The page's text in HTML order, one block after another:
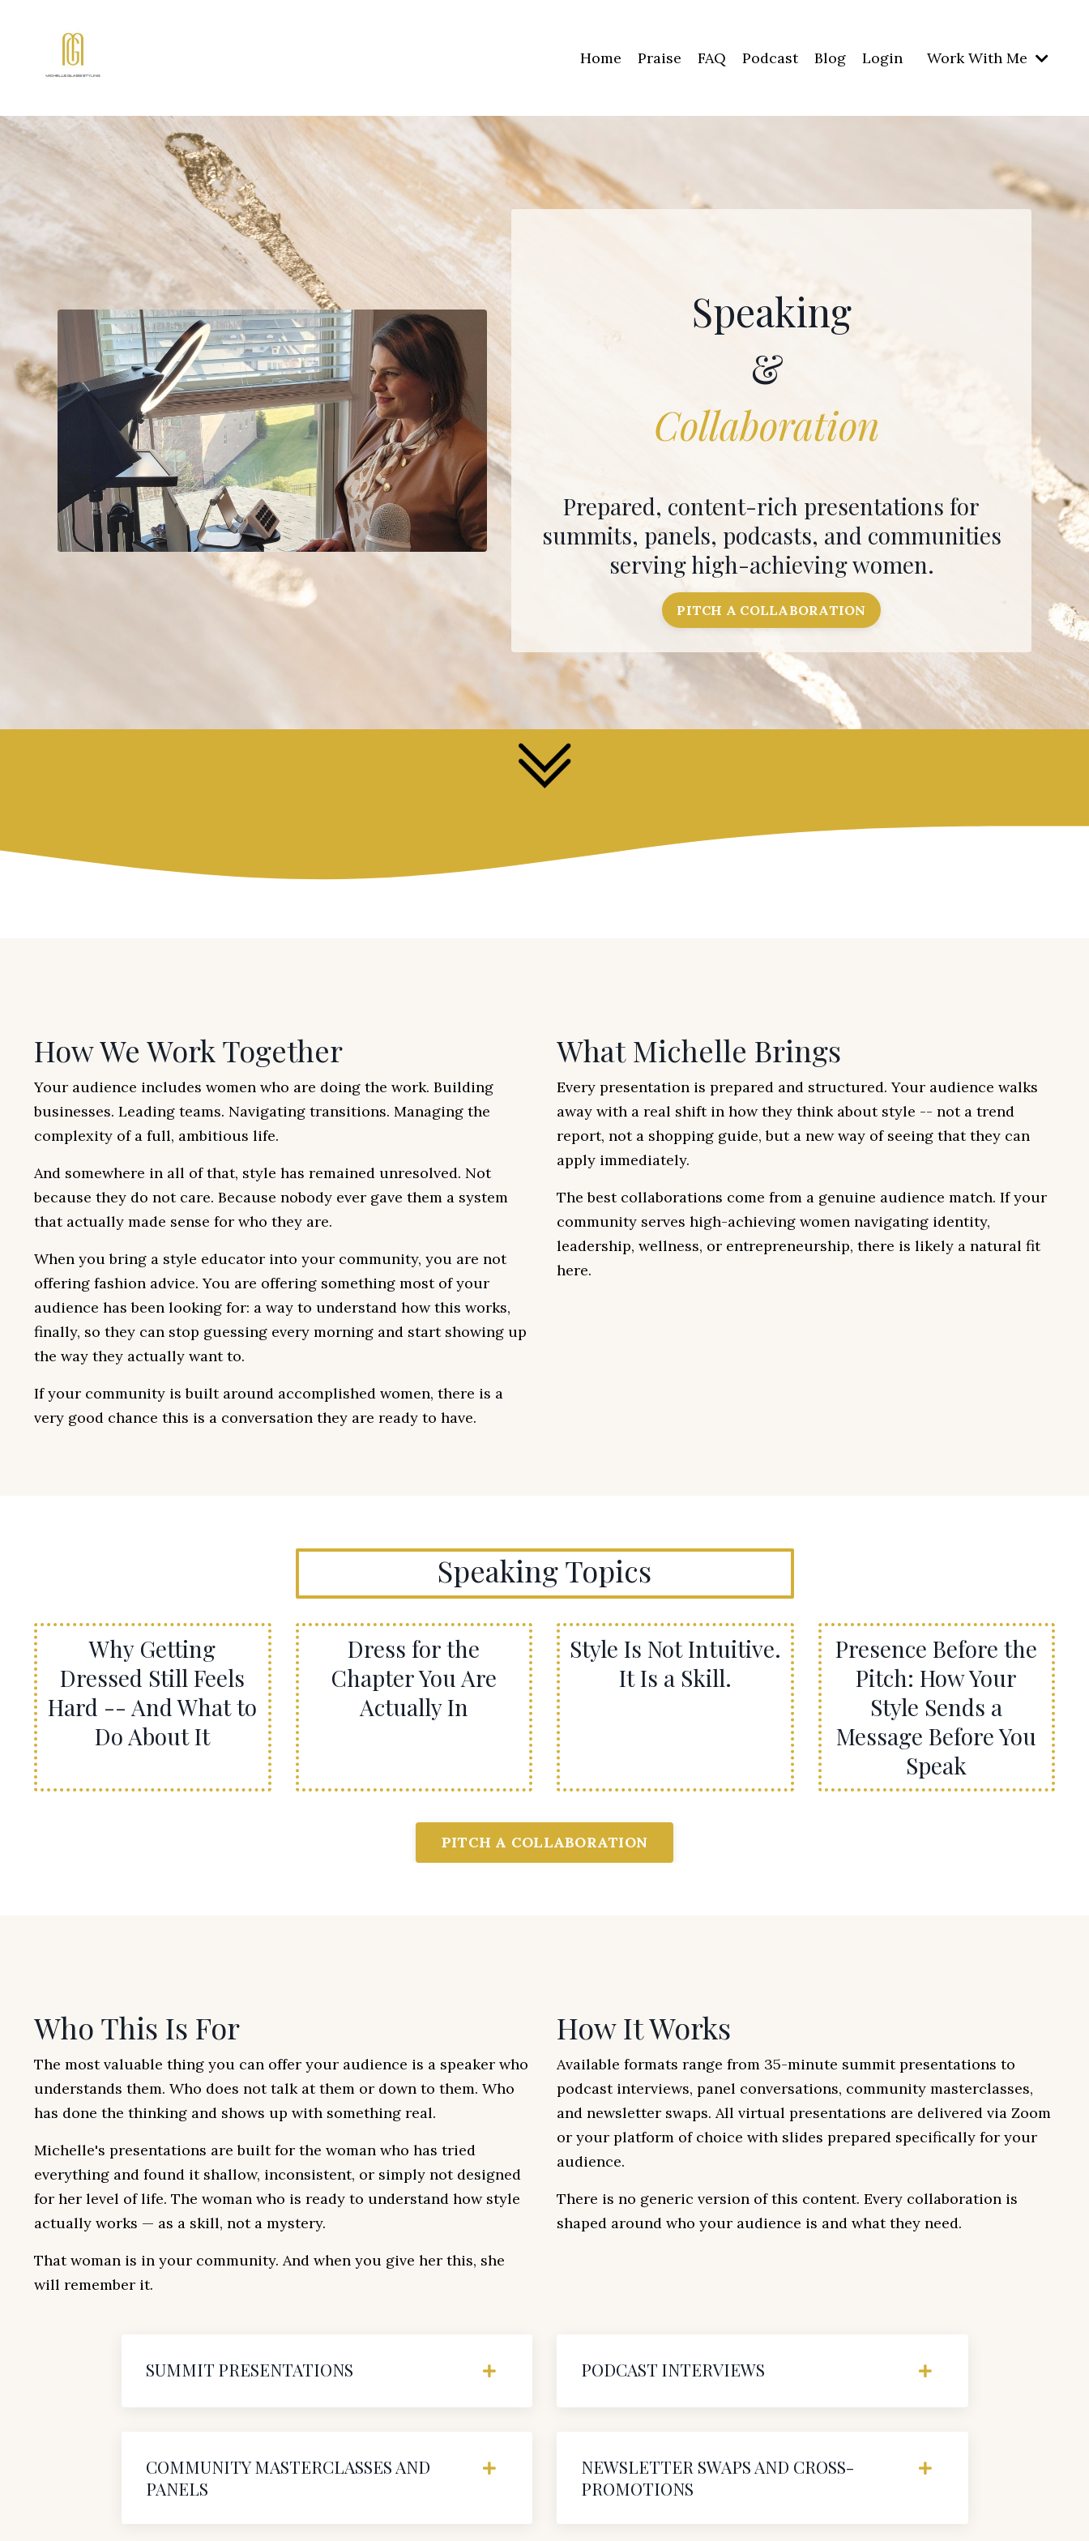
Home Praise FAQ Podcast Blog Login Work With Me
Speaking
&
Collaboration
Prepared, content-rich presentations for
summits, panels, podcasts, and communities
serving high-achieving women.
PITCH A COLLABORATION
How We Work Together
Your audience includes women who are doing the work. Building
businesses. Leading teams. Navigating transitions. Managing the
complexity of a full, ambitious life.
And somewhere in all of that, style has remained unresolved. Not
because they do not care. Because nobody ever gave them a system
that actually made sense for who they are.
When you bring a style educator into your community, you are not
offering fashion advice. You are offering something most of your
audience has been looking for: a way to understand how this works,
finally, so they can stop guessing every morning and start showing up
the way they actually want to.
If your community is built around accomplished women, there is a
very good chance this is a conversation they are ready to have.
What Michelle Brings
Every presentation is prepared and structured. Your audience walks
away with a real shift in how they think about style -- not a trend
report, not a shopping guide, but a new way of seeing that they can
apply immediately.
The best collaborations come from a genuine audience match. If your
community serves high-achieving women navigating identity,
leadership, wellness, or entrepreneurship, there is likely a natural fit
here.
Speaking Topics
Why Getting
Dressed Still Feels
Hard -- And What to
Do About It
Dress for the
Chapter You Are
Actually In
Style Is Not Intuitive.
It Is a Skill.
Presence Before the
Pitch: How Your
Style Sends a
Message Before You
Speak
PITCH A COLLABORATION
Who This Is For
The most valuable thing you can offer your audience is a speaker who
understands them. Who does not talk at them or down to them. Who
has done the thinking and shows up with something real.
Michelle's presentations are built for the woman who has tried
everything and found it shallow, inconsistent, or simply not designed
for her level of life. The woman who is ready to understand how style
actually works — as a skill, not a mystery.
That woman is in your community. And when you give her this, she
will remember it.
How It Works
Available formats range from 35-minute summit presentations to
podcast interviews, panel conversations, community masterclasses,
and newsletter swaps. All virtual presentations are delivered via Zoom
or your platform of choice with slides prepared specifically for your
audience.
There is no generic version of this content. Every collaboration is
shaped around who your audience is and what they need.
SUMMIT PRESENTATIONS PODCAST INTERVIEWS
COMMUNITY MASTERCLASSES AND
PANELS
NEWSLETTER SWAPS AND CROSS-
PROMOTIONS